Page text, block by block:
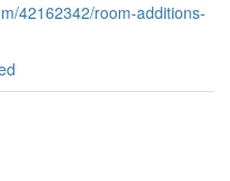
42162342/room-additions-